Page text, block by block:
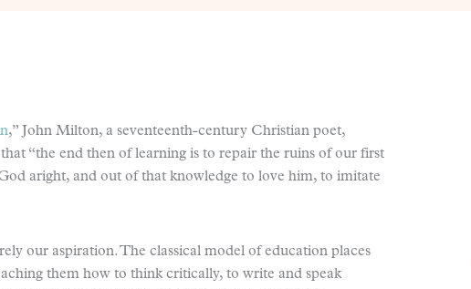
,” John Milton, a seventeenth-century Christian poet,
“the end then of learning is to repair the ruins of our first
aright, and out of that knowledge to love him, to imitate
our aspiration. The classical model of education places
them how to think critically, to write and speak